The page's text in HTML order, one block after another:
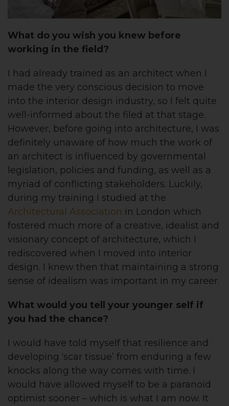
What do you wish you knew before
working in the field?
I had already trained as an architect when I
made the very conscious decision to move
into the interior design industry, so I felt quite
well-informed about the filed at that stage.
However, before going into architecture, I was
definitely unaware of how much the work of
an architect is influenced by governmental
legislation, policies and funding, as well as a
myriad of conflicting stakeholders. Luckily,
during my training I studied at the
Architectural Association in London which
fostered much more of a creative, idealist and
visionary concept of architecture, which I
rediscovered when I moved into interior
design. I knew then that maintaining a strong
sense of idealism was important in my career.
What would you tell your younger self if
you had the chance?
I would have told myself that resilience and
developing ‘scar tissue’ from enduring a few
knocks along the way comes with time. I
would have allowed myself to be a paranoid
optimist sooner – which is what I am now. It